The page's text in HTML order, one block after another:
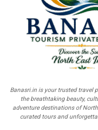
Banasri.in is your trusted travel
the breathtaking beauty,
adventure destinations of
curated tours and